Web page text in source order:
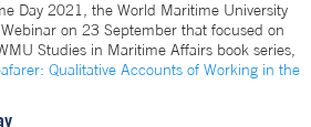
Day 2021, the World Maritime University
on 23 September that focused on
Studies in Maritime Affairs book series,
Qualitative Accounts of Working in the